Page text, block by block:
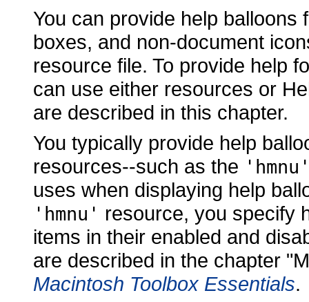
You can provide help
boxes, and non-document
resource file. To provide help
can use either resources or
are described in this chapter.
You typically provide help
resources--such as the
uses when displaying help
'hmnu' resource, you specify
items in their enabled and
are described in the chapter
Macintosh Toolbox Essentials.